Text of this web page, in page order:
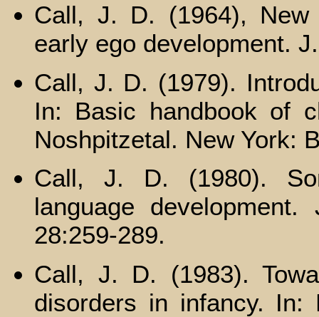
Call, J. D. (1964), New
early ego development.
Call, J. D. (1979).
In: Basic handbook of
Noshpitzetal. New York:
Call, J. D. (1980).
language
28:259-289.
Call, J. D. (1983).
disorders in infancy. In: